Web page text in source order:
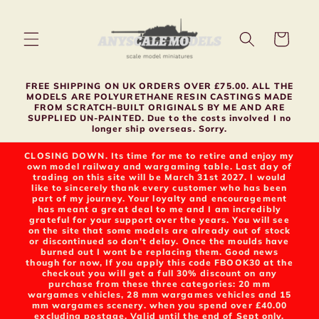
Cart
FREE SHIPPING ON UK ORDERS OVER £75.00. ALL THE
MODELS ARE POLYURETHANE RESIN CASTINGS MADE
FROM SCRATCH-BUILT ORIGINALS BY ME AND ARE
SUPPLIED UN-PAINTED. Due to the costs involved I no
longer ship overseas. Sorry.
CLOSING DOWN. Its time for me to retire and enjoy my
own model railway and wargaming table. Last day of
trading on this site will be March 31st 2027. I would
like to sincerely thank every customer who has been
part of my journey. Your loyalty and encouragement
has meant a great deal to me and I am incredibly
grateful for your support over the years. You will see
on the site that some models are already out of stock
or discontinued so don't delay. Once the moulds have
burned out I wont be replacing them. Good news
though for now, If you apply this code FBOOK30 at the
checkout you will get a full 30% discount on any
purchase from these three categories: 20 mm
wargames vehicles, 28 mm wargames vehicles and 15
mm wargames scenery. when you spend over £40.00
excluding postage. Valid until the end of Sept only.